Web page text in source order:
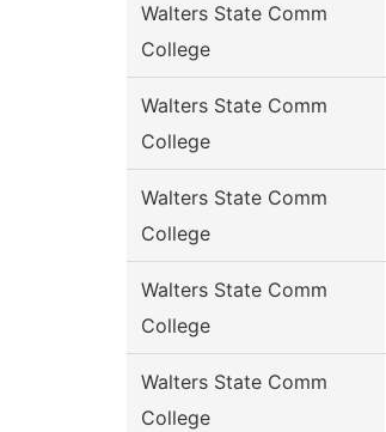
Walters State Comm
College
Walters State Comm
College
Walters State Comm
College
Walters State Comm
College
Walters State Comm
College